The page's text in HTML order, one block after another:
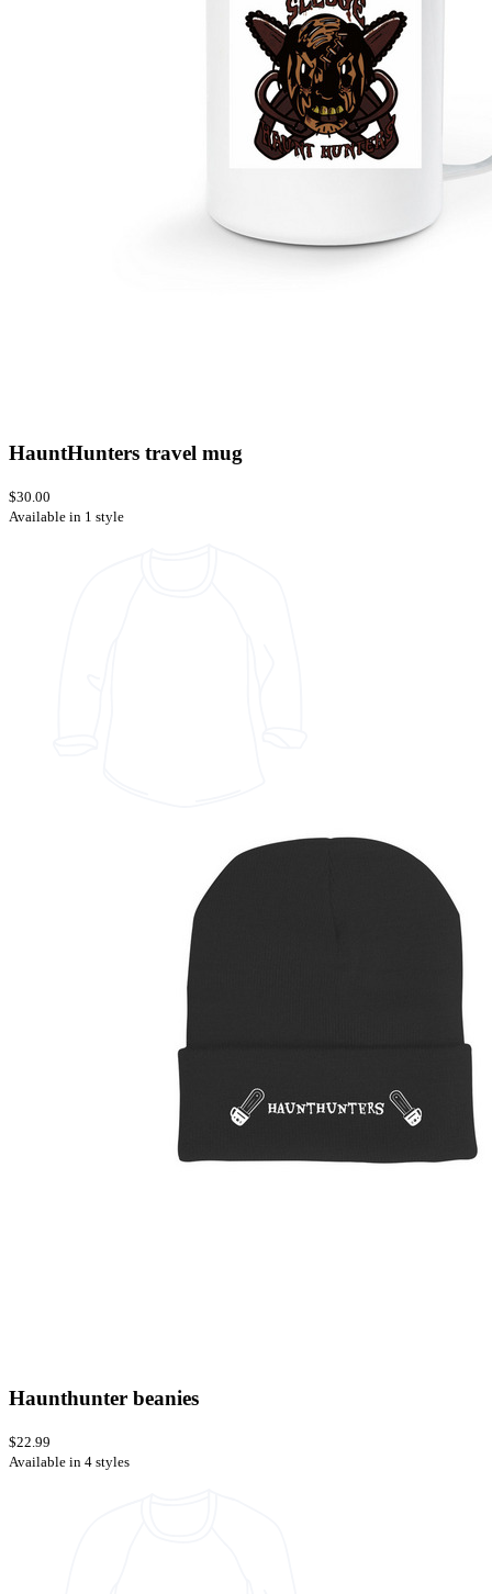
HauntHunters travel mug
$30.00
Available in 1 style
Haunthunter beanies
$22.99
Available in 4 styles